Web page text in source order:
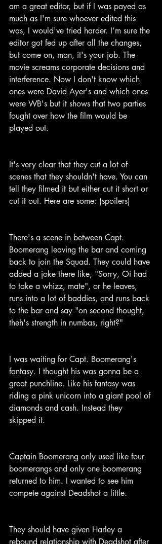
am a great editor, but if I was payed as
much as I'm sure whoever edited this
was, I would've tried harder. I’m sure the
editor got fed up after all the changes,
but come on, man, it's your job. The
movie screams corporate decisions and
interference. Now I don't know which
ones were David Ayer's and which ones
were WB's but it shows that two parties
fought over how the film would be
played out.
It's very clear that they cut a lot of
scenes that they shouldn't have. You can
tell they filmed it but either cut it short or
cut it out. Here are some: (spoilers)
There's a scene in between Capt.
Boomerang leaving the bar and coming
back to join the Squad. They could have
added a joke there like, "Sorry, Oi had
to take a whizz, mate", or he leaves,
runs into a lot of baddies, and runs back
to the bar and say "on second thought,
theh's strength in numbas, right?"
I was waiting for Capt. Boomerang's
fantasy. I thought his was gonna be a
great punchline. Like his fantasy was
riding a pink unicorn into a giant pool of
diamonds and cash. Instead they
skipped it.
Captain Boomerang only used like four
boomerangs and only one boomerang
returned to him. I wanted to see him
compete against Deadshot a little.
They should have given Harley a
rebound relationship with Deadshot after